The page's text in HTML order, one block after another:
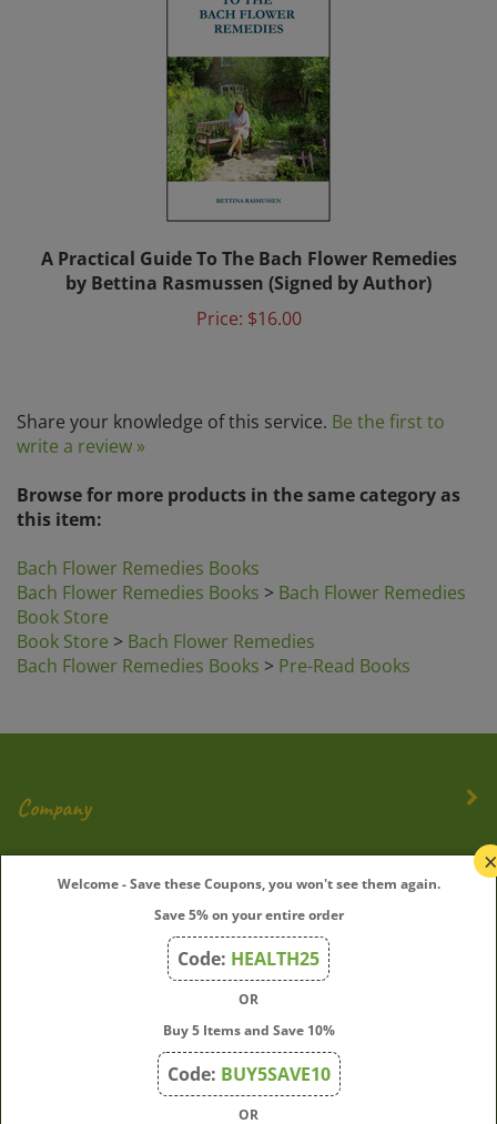
A Practical Guide To The Bach Flower Remedies
by Bettina Rasmussen (Signed by Author)
Price:$16.00
write a review »
this item:
Bach Flower Remedies Books
Book Store
Book Store
Bach Flower Remedies Books>Pre-Read Books
×
Welcome - Save these Coupons, you won't see them again.
Save 5% on your entire order
Code: HEALTH25
OR
Buy 5 Items and Save 10%
Code: BUY5SAVE10
OR